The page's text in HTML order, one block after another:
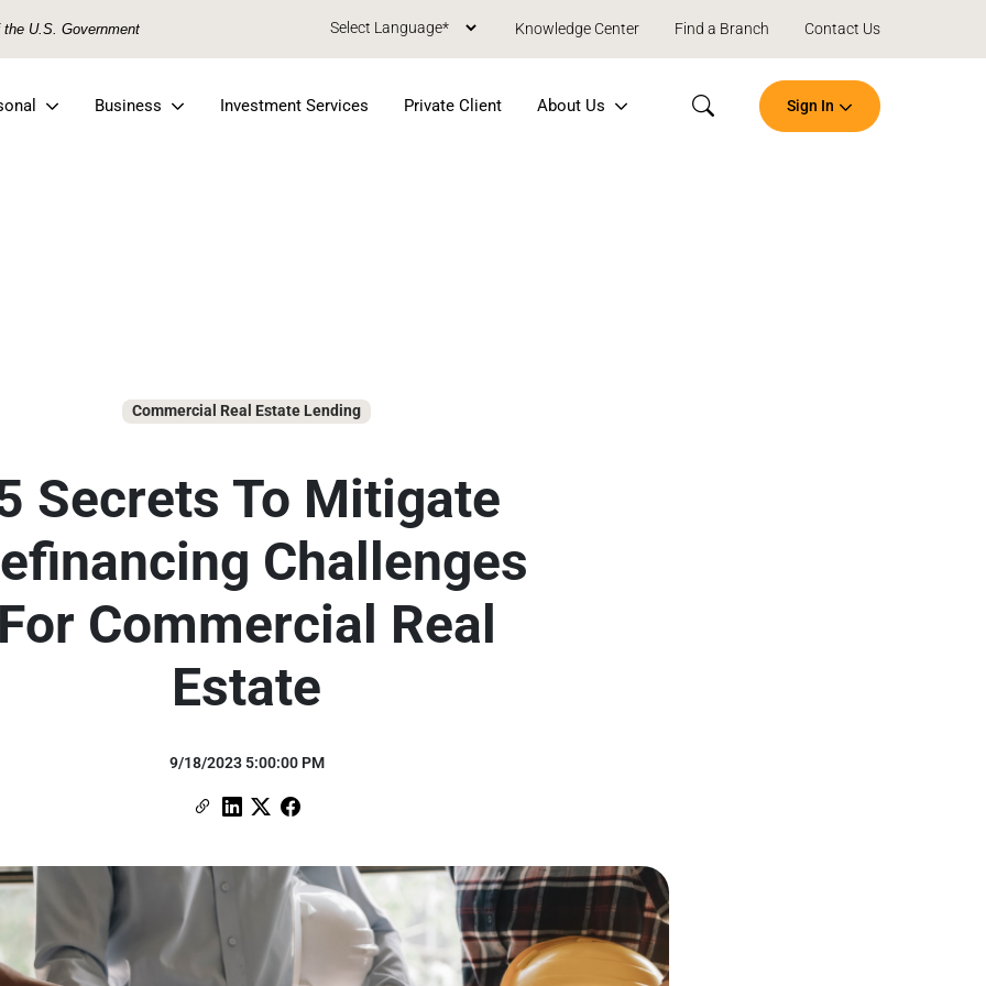
U.S. Government Knowledge Center Find a Branch Contact Us
Business Investment Services Private Client About Us Sign In
Commercial Real Estate Lending
Secrets To Mitigate
Challenges
Commercial Real
Estate
9/18/2023 5:00:00 PM
Copy Link
Link to Linkedin
Link to X (formerly Twitter)
Link to Facebook